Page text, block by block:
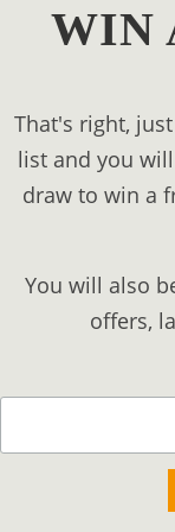
WIN
That's right,
list and you
draw to win a
You will also
offers,